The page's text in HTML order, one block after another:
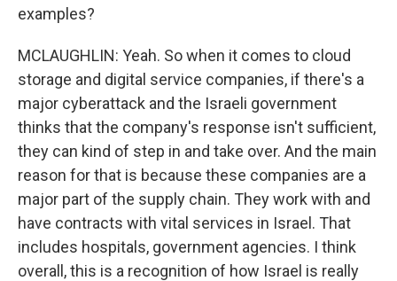
examples?
MCLAUGHLIN: Yeah. So when it comes to cloud
storage and digital service companies, if there's a
major cyberattack and the Israeli government
thinks that the company's response isn't sufficient,
they can kind of step in and take over. And the main
reason for that is because these companies are a
major part of the supply chain. They work with and
have contracts with vital services in Israel. That
includes hospitals, government agencies. I think
overall, this is a recognition of how Israel is really